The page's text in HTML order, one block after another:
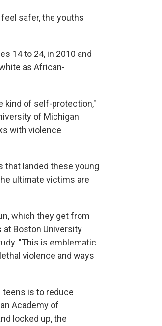
safer, the youths
14 to 24, in 2010 and
as African-
kind of self-protection,"
of Michigan
with violence
that landed these young
ultimate victims are
which they get from
at Boston University
"This is emblematic
violence and ways
teens is to reduce
Academy of
locked up, the